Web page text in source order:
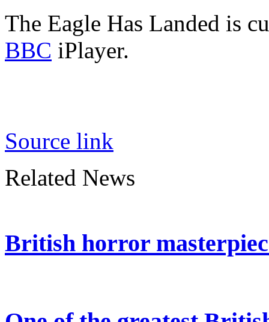
The Eagle Has Landed is
BBC iPlayer.
Source link
Related News
British horror